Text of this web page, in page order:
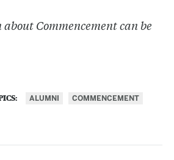
Commencement can be
ALUMNI COMMENCEMENT